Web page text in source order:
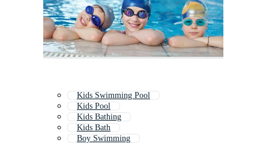
Kids Swimming Pool
Kids Pool
Kids Bathing
Kids Bath
Boy Swimming